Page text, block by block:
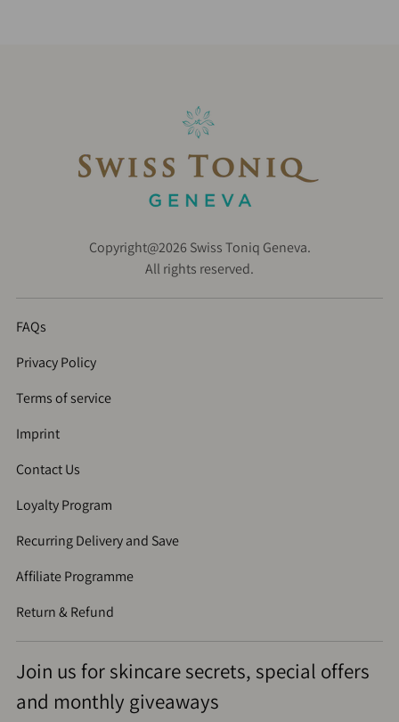
Copyright@2026 Swiss Toniq Geneva.
All rights reserved.
FAQs
Privacy Policy
Terms of service
Imprint
Contact Us
Loyalty Program
Recurring Delivery and Save
Affiliate Programme
Return & Refund
Join us for skincare secrets, special offers
and monthly giveaways